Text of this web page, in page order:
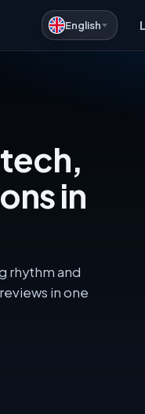
English
in
rhythm and
in one